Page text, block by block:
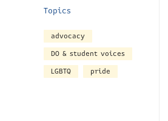
Topics
advocacy
DO & student voices
LGBTQ
pride